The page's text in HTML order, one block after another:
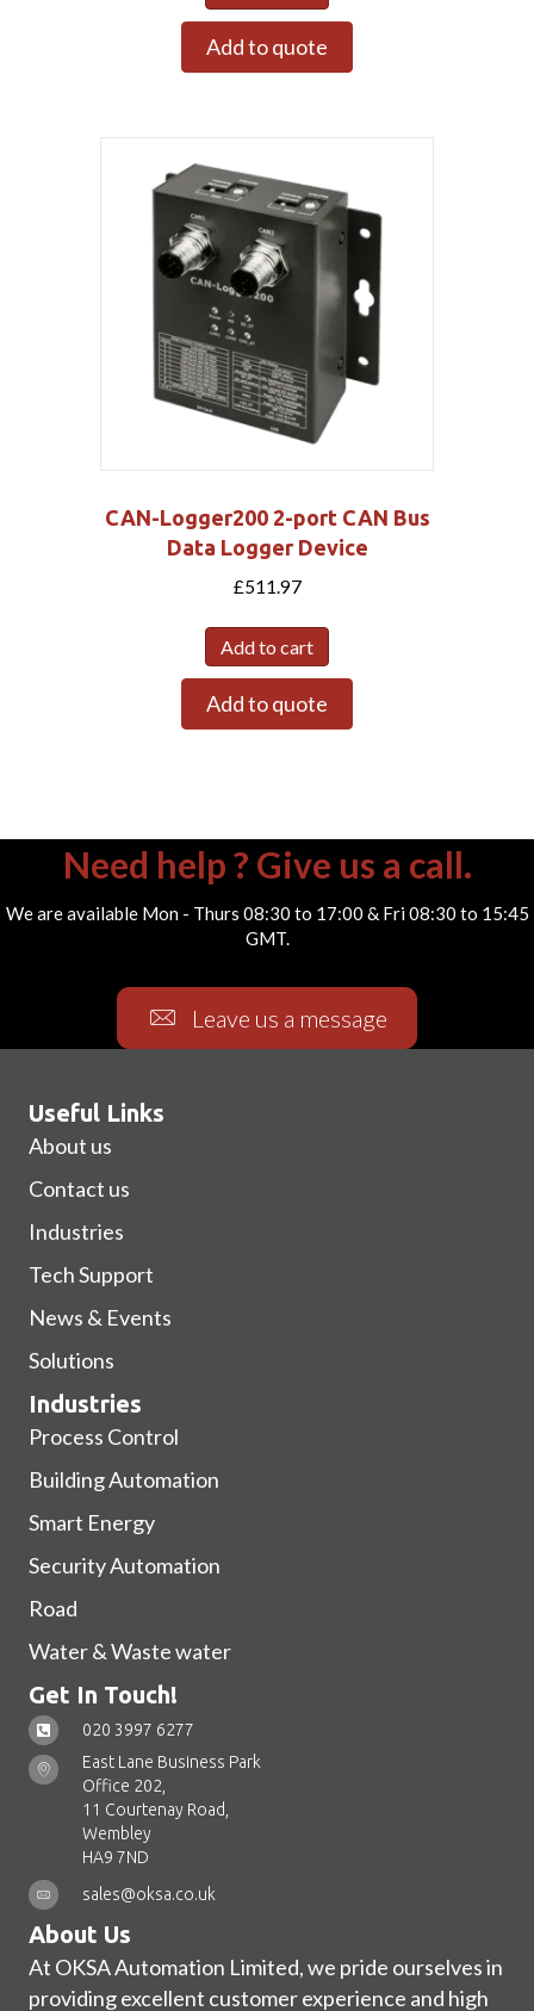
Add to quote
CAN-Logger200 2-port CAN Bus
Data Logger Device
£511.97
Add to cart
Add to quote
Need help ? Give us a call.
We are available Mon - Thurs 08:30 to 17:00 & Fri 08:30 to 15:45
GMT.
Leave us a message
Useful Links
About us
Contact us
Industries
Tech Support
News & Events
Solutions
Industries
Process Control
Building Automation
Smart Energy
Security Automation
Road
Water & Waste water
Get In Touch!
020 3997 6277
East Lane Business Park
Office 202,
11 Courtenay Road,
Wembley
HA9 7ND
sales@oksa.co.uk
About Us
At OKSA Automation Limited, we pride ourselves in
providing excellent customer experience and high